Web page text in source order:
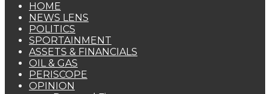
HOME
NEWS LENS
POLITICS
SPORTAINMENT
ASSETS & FINANCIALS
OIL & GAS
PERISCOPE
OPINION